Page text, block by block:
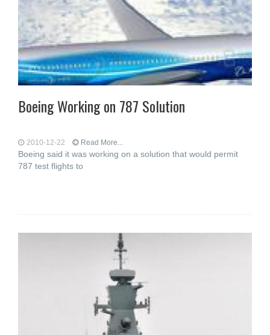
Boeing Working on 787 Solution
2010-12-22 Read More...
Boeing said it was working on a solution that would permit
787 test flights to